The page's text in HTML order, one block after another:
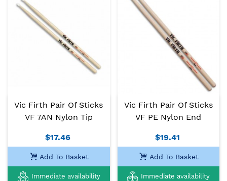
Vic Firth Pair Of Sticks
VF 7AN Nylon Tip
$17.46
Add To Basket
Immediate availability
Vic Firth Pair Of Sticks
VF PE Nylon End
$19.41
Add To Basket
Immediate availability